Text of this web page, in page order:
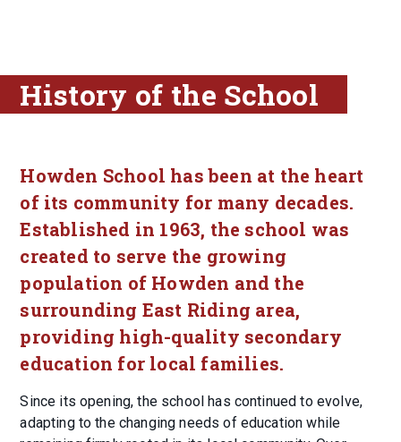
History of the School
Howden School has been at the heart
of its community for many decades.
Established in 1963, the school was
created to serve the growing
population of Howden and the
surrounding East Riding area,
providing high-quality secondary
education for local families.
Since its opening, the school has continued to evolve,
adapting to the changing needs of education while